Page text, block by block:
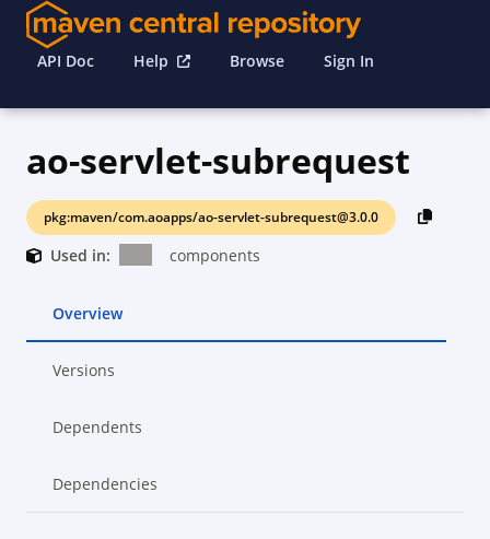
API Doc Help Browse Sign In
ao-servlet-subrequest
pkg:maven/com.aoapps/ao-servlet-subrequest@3.0.0
Used in: components
Overview
Versions
Dependents
Dependencies